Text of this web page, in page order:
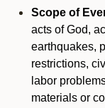
Scope of
acts of God,
earthquakes,
restrictions,
labor
materials or